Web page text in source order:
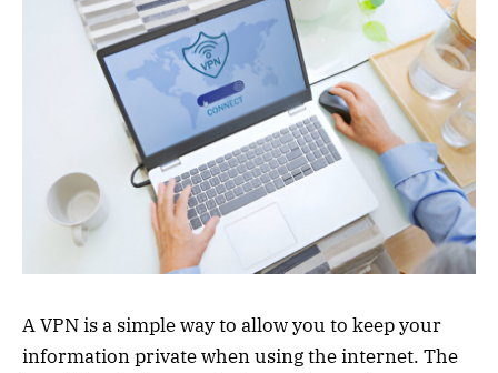
A VPN is a simple way to allow you to keep your
information private when using the internet. The